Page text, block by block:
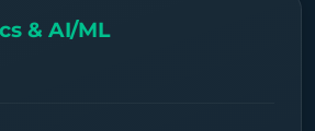
& AI/ML